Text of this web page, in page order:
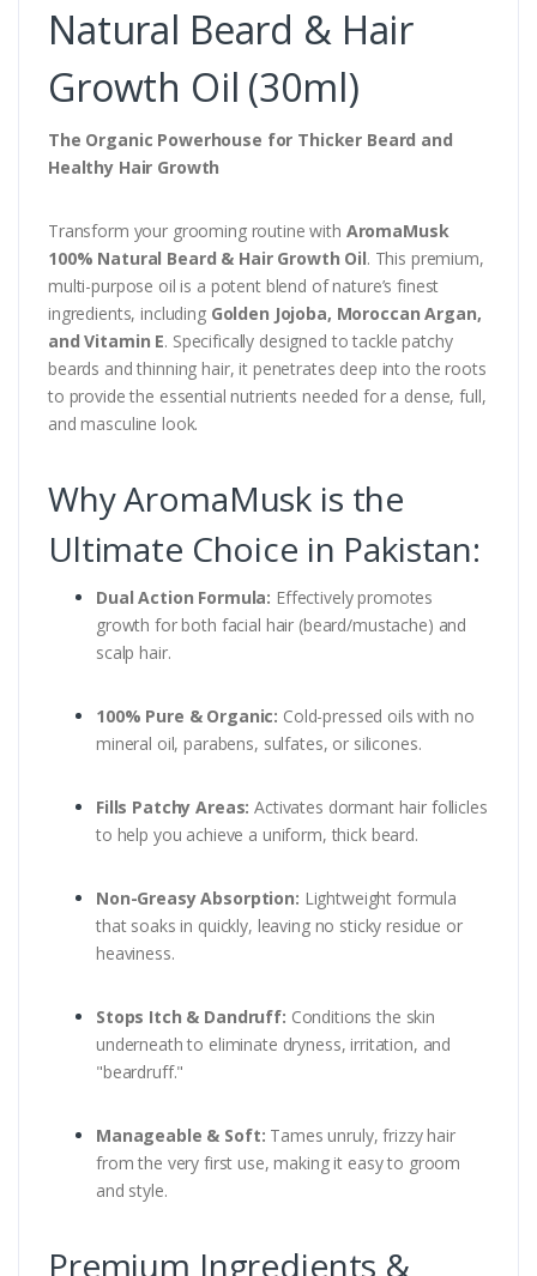
Natural Beard & Hair
Growth Oil (30ml)
The Organic Powerhouse for Thicker Beard and
Healthy Hair Growth
Transform your grooming routine with AromaMusk
100% Natural Beard & Hair Growth Oil. This premium,
multi-purpose oil is a potent blend of nature’s finest
ingredients, including Golden Jojoba, Moroccan Argan,
and Vitamin E. Specifically designed to tackle patchy
beards and thinning hair, it penetrates deep into the roots
to provide the essential nutrients needed for a dense, full,
and masculine look.
Why AromaMusk is the
Ultimate Choice in Pakistan:
Dual Action Formula: Effectively promotes
growth for both facial hair (beard/mustache) and
scalp hair.
100% Pure & Organic: Cold-pressed oils with no
mineral oil, parabens, sulfates, or silicones.
Fills Patchy Areas: Activates dormant hair follicles
to help you achieve a uniform, thick beard.
Non-Greasy Absorption: Lightweight formula
that soaks in quickly, leaving no sticky residue or
heaviness.
Stops Itch & Dandruff: Conditions the skin
underneath to eliminate dryness, irritation, and
"beardruff."
Manageable & Soft: Tames unruly, frizzy hair
from the very first use, making it easy to groom
and style.
Premium Ingredients &